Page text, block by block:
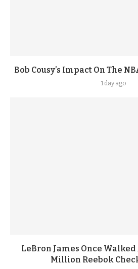
Bob Cousy’s Impact On The
1 day ago
LeBron James Once Walked
Million Reebok